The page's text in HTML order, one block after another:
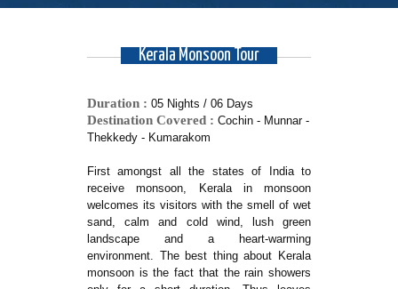
Kerala Monsoon Tour
Duration : 05 Nights / 06 Days
Destination Covered : Cochin - Munnar -
Thekkedy - Kumarakom
First amongst all the states of India to
receive monsoon, Kerala in monsoon
welcomes its visitors with the smell of wet
sand, calm and cold wind, lush green
landscape and a heart-warming
environment. The best thing about Kerala
monsoon is the fact that the rain showers